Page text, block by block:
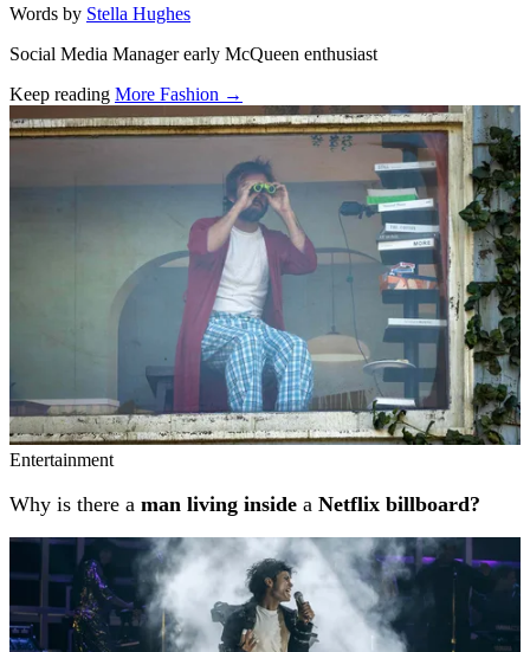
Words by Stella Hughes
Social Media Manager early McQueen enthusiast
Keep reading More Fashion →
Related stories
Entertainment
Why is there a man living inside a Netflix billboard?